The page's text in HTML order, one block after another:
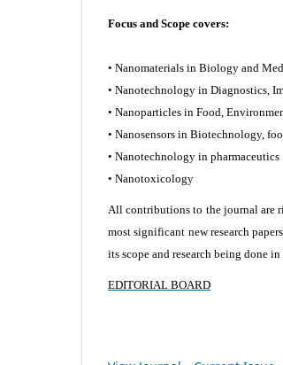
Focus and Scope covers:
• Nanomaterials in Biology and
• Nanotechnology in Diagnostics,
• Nanoparticles in Food,
• Nanosensors in Biotechnology,
• Nanotechnology in pharmaceutics
• Nanotoxicology
All contributions to the journal are
most significant new research
its scope and research being done
EDITORIAL BOARD